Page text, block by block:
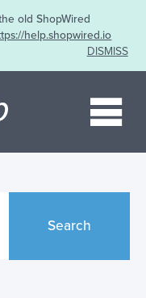
old ShopWired
help.shopwired.io
DISMISS
Search